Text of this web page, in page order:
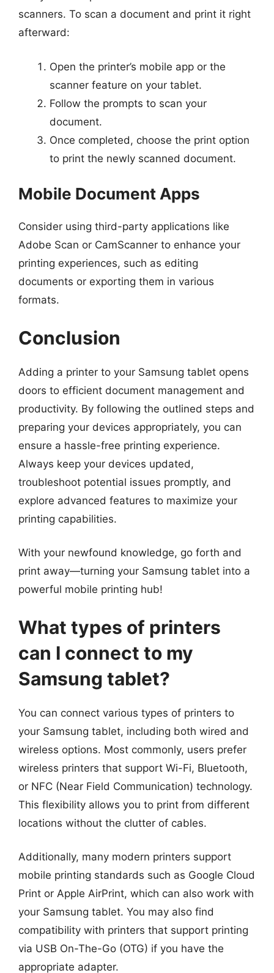
scanners. To scan a document and print it right
afterward:
Open the printer’s mobile app or the
scanner feature on your tablet.
Follow the prompts to scan your
document.
Once completed, choose the print option
to print the newly scanned document.
Mobile Document Apps
Consider using third-party applications like
Adobe Scan or CamScanner to enhance your
printing experiences, such as editing
documents or exporting them in various
formats.
Conclusion
Adding a printer to your Samsung tablet opens
doors to efficient document management and
productivity. By following the outlined steps and
preparing your devices appropriately, you can
ensure a hassle-free printing experience.
Always keep your devices updated,
troubleshoot potential issues promptly, and
explore advanced features to maximize your
printing capabilities.
With your newfound knowledge, go forth and
print away—turning your Samsung tablet into a
powerful mobile printing hub!
What types of printers
can I connect to my
Samsung tablet?
You can connect various types of printers to
your Samsung tablet, including both wired and
wireless options. Most commonly, users prefer
wireless printers that support Wi-Fi, Bluetooth,
or NFC (Near Field Communication) technology.
This flexibility allows you to print from different
locations without the clutter of cables.
Additionally, many modern printers support
mobile printing standards such as Google Cloud
Print or Apple AirPrint, which can also work with
your Samsung tablet. You may also find
compatibility with printers that support printing
via USB On-The-Go (OTG) if you have the
appropriate adapter.